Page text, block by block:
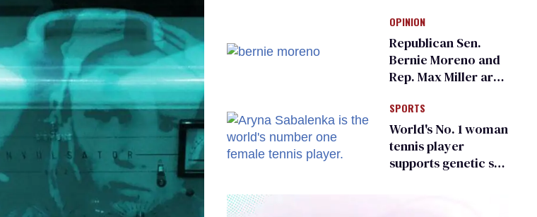
inspections to play
sports
OPINION
Republican Sen.
Bernie Moreno and
Rep. Max Miller are
frauds
SPORTS
World's No. 1 woman
tennis player
supports genetic sex